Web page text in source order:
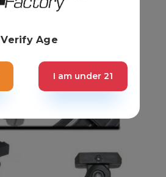
Verify Age
I am under 21